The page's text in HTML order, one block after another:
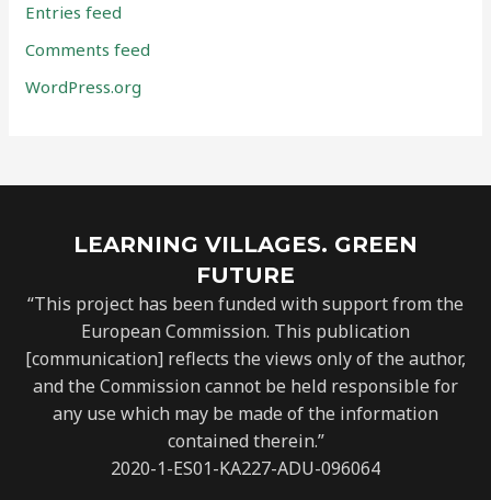
Entries feed
Comments feed
WordPress.org
LEARNING VILLAGES. GREEN
FUTURE
“This project has been funded with support from the
European Commission. This publication
[communication] reflects the views only of the author,
and the Commission cannot be held responsible for
any use which may be made of the information
contained therein.”
2020-1-ES01-KA227-ADU-096064